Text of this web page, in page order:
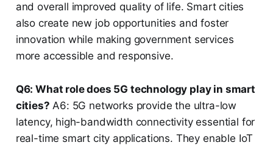
and overall improved quality of life. Smart cities
also create new job opportunities and foster
innovation while making government services
more accessible and responsive.
Q6: What role does 5G technology play in smart
cities? A6: 5G networks provide the ultra-low
latency, high-bandwidth connectivity essential for
real-time smart city applications. They enable IoT